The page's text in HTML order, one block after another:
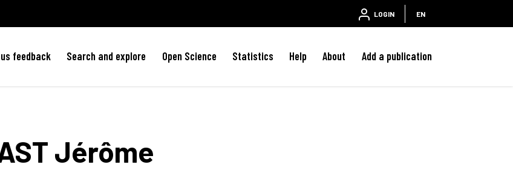
LOGIN EN
feedback Search and explore Open Science Statistics Help About Add a publication
Jérôme